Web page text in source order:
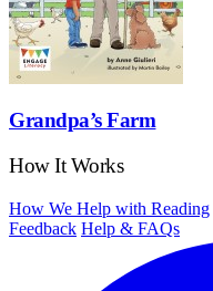
Grandpa’s Farm
How It Works
How We Help with Reading
Feedback Help & FAQs